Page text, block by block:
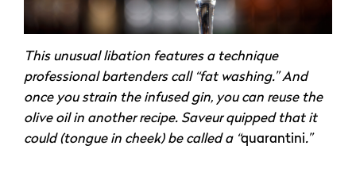
This unusual libation features a technique
professional bartenders call “fat washing.” And
once you strain the infused gin, you can reuse the
olive oil in another recipe. Saveur quipped that it
could (tongue in cheek) be called a “quarantini.”